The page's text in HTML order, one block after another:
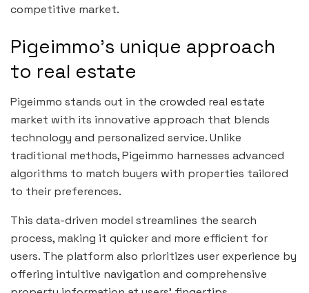
competitive market.
Pigeimmo’s unique approach
to real estate
Pigeimmo stands out in the crowded real estate
market with its innovative approach that blends
technology and personalized service. Unlike
traditional methods, Pigeimmo harnesses advanced
algorithms to match buyers with properties tailored
to their preferences.
This data-driven model streamlines the search
process, making it quicker and more efficient for
users. The platform also prioritizes user experience by
offering intuitive navigation and comprehensive